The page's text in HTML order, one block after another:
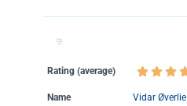
Rating (average)
Name Vidar Øverlie